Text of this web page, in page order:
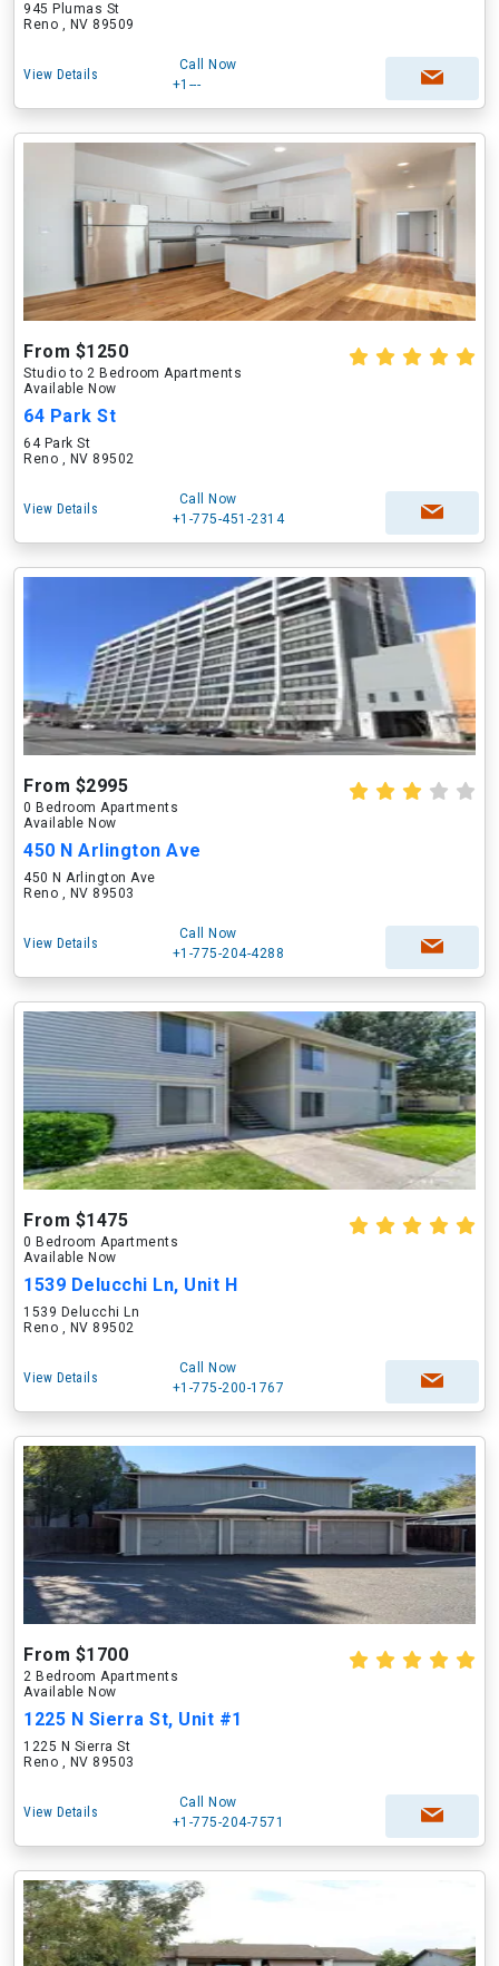
945 Plumas St
Reno , NV 89509
View Details
Call Now
+1---
From $1250
Studio to 2 Bedroom Apartments
Available Now
64 Park St
64 Park St
Reno , NV 89502
View Details
Call Now
+1-775-451-2314
From $2995
0 Bedroom Apartments
Available Now
450 N Arlington Ave
450 N Arlington Ave
Reno , NV 89503
View Details
Call Now
+1-775-204-4288
From $1475
0 Bedroom Apartments
Available Now
1539 Delucchi Ln, Unit H
1539 Delucchi Ln
Reno , NV 89502
View Details
Call Now
+1-775-200-1767
From $1700
2 Bedroom Apartments
Available Now
1225 N Sierra St, Unit #1
1225 N Sierra St
Reno , NV 89503
View Details
Call Now
+1-775-204-7571